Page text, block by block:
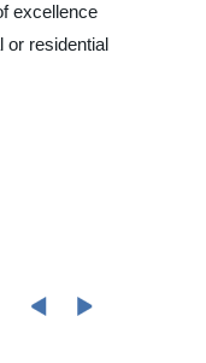
excellence
or residential